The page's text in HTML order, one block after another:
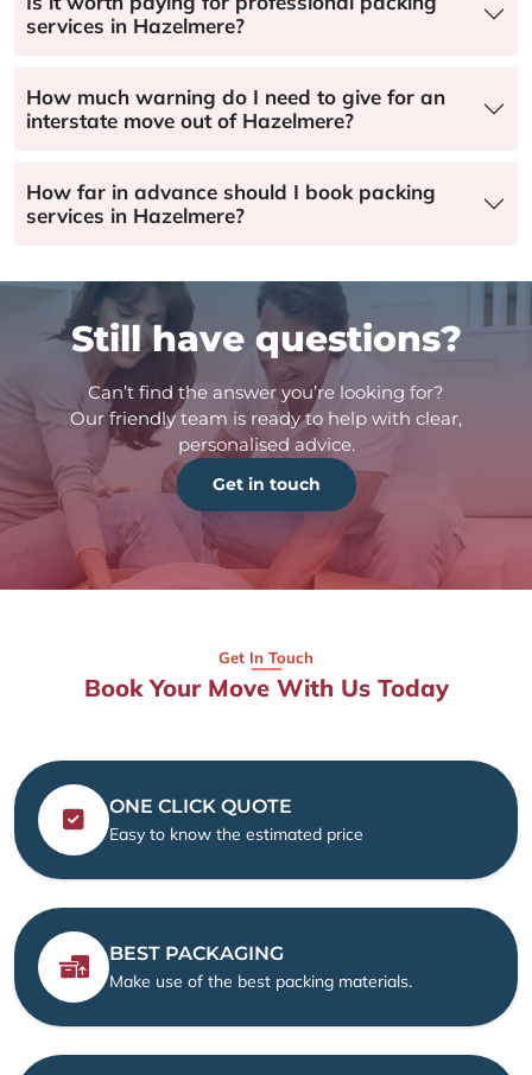
services in Hazelmere?
How much warning do I need to give for an
interstate move out of Hazelmere?
How far in advance should I book packing
services in Hazelmere?
Still have questions?
Can’t find the answer you’re looking for?
Our friendly team is ready to help with clear,
personalised advice.
Get in touch
Get In Touch
Book Your Move With Us Today
ONE CLICK QUOTE
Easy to know the estimated price
BEST PACKAGING
Make use of the best packing materials.